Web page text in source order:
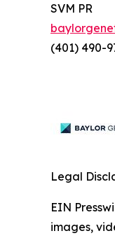
SVM PR
(401) 490-
Legal
EIN
images,